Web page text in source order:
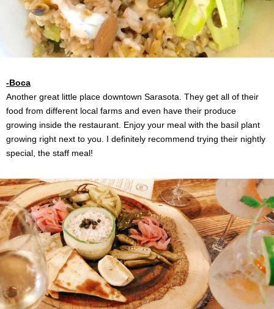
-Boca
Another great little place downtown Sarasota. They get all of their
food from different local farms and even have their produce
growing inside the restaurant. Enjoy your meal with the basil plant
growing right next to you. I definitely recommend trying their nightly
special, the staff meal!